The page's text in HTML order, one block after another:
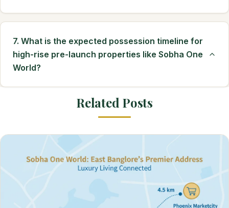
7. What is the expected possession timeline for
high-rise pre-launch properties like Sobha One
World?
Related Posts